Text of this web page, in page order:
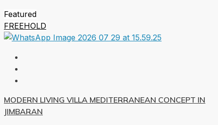
Featured
FREEHOLD
MODERN LIVING VILLA MEDITERRANEAN CONCEPT IN
JIMBARAN